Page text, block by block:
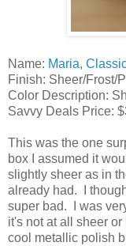
Name: Maria,
Finish: Sheer/Frost/
Color Description:
Savvy Deals Price:
This was the one
box I assumed it
slightly sheer as in
already had. I
super bad. I was
it's not at all sheer
cool metallic polish